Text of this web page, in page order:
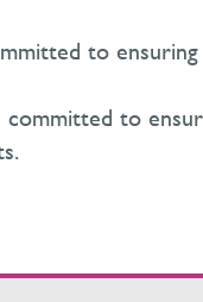
to
to